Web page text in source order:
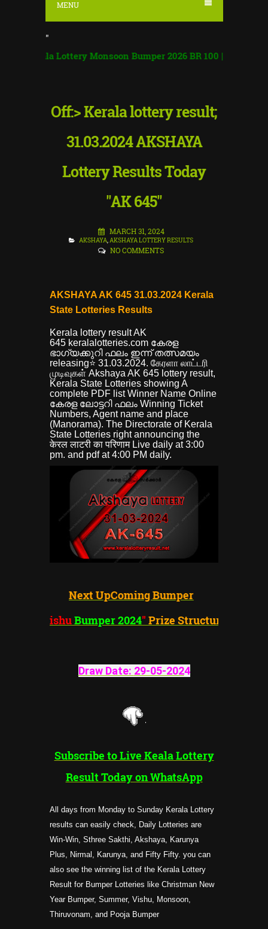
MENU
"
Lottery Monsoon Bumper 2026 BR 100 | Monsoon Bumper
Off:> Kerala lottery result;
31.03.2024 AKSHAYA
Lottery Results Today
"AK 645"
MARCH 31, 2024
AKSHAYA,AKSHAYA LOTTERY RESULTS
NO COMMENTS
AKSHAYA AK 645 31.03.2024 Kerala
State Lotteries Results
Kerala lottery result AK
645 keralalotteries.com കേരള
ഭാഗ്യക്കുറി ഫലം ഇന്ന് തത്സമയം
releasing⭐ 31.03.2024. கேரளா லாட்டரி
முடிவுகள் Akshaya AK 645 lottery result,
Kerala State Lotteries showing A
complete PDF list Winner Name Online
കേരള ലോട്ടറി ഫലം Winning Ticket
Numbers, Agent name and place
(Manorama). The Directorate of Kerala
State Lotteries right announcing the
केरल लाटरी का परिणाम Live daily at 3:00
pm. and pdf at 4:00 PM daily.
Next UpComing Bumper
"VishuBumper 2024" Prize Structure
Draw Date: 29-05-2024
Subscribe to Live Keala Lottery
Result Today on WhatsApp
All days from Monday to Sunday Kerala Lottery
results can easily check, Daily Lotteries are
Win-Win, Sthree Sakthi, Akshaya, Karunya
Plus, Nirmal, Karunya, and Fifty Fifty. you can
also see the winning list of the Kerala Lottery
Result for Bumper Lotteries like Christman New
Year Bumper, Summer, Vishu, Monsoon,
Thiruvonam, and Pooja Bumper